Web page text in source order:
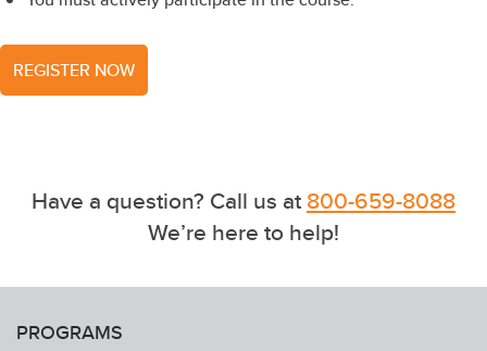
REGISTER NOW
Have a question? Call us at800-659-8088
We’re here to help!
PROGRAMS